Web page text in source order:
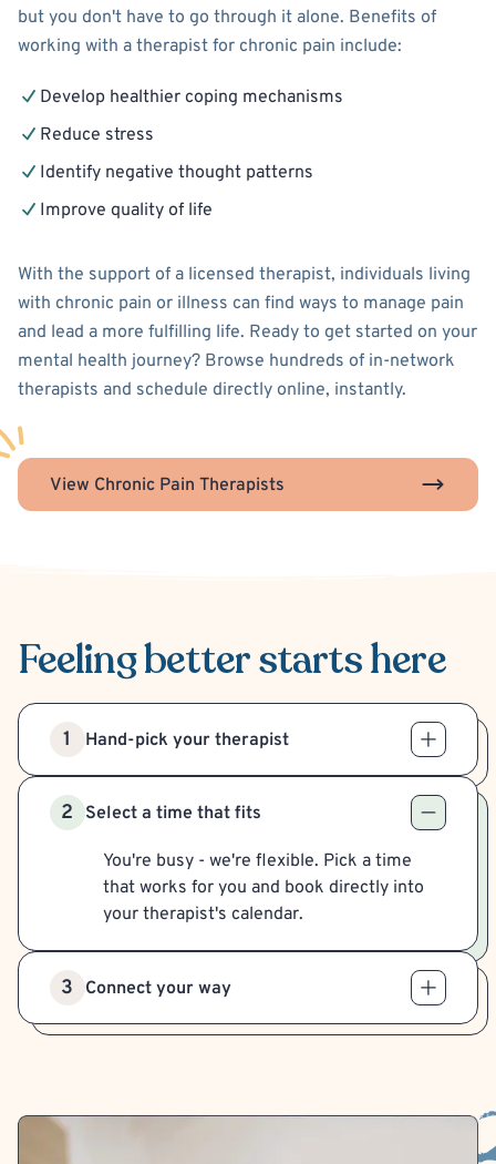
but you don't have to go through it alone. Benefits of
working with a therapist for chronic pain include:
Develop healthier coping mechanisms
Reduce stress
Identify negative thought patterns
Improve quality of life
With the support of a licensed therapist, individuals living
with chronic pain or illness can find ways to manage pain
and lead a more fulfilling life. Ready to get started on your
mental health journey? Browse hundreds of in-network
therapists and schedule directly online, instantly.
View Chronic Pain Therapists
Feeling betterstarts here
1 Hand-pick your therapist
2 Select a time that fits
You're busy - we're flexible. Pick a time
that works for you and book directly into
your therapist's calendar.
3 Connect your way